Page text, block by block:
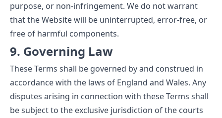
purpose, or non-infringement. We do not warrant
that the Website will be uninterrupted, error-free, or
free of harmful components.
9. Governing Law
These Terms shall be governed by and construed in
accordance with the laws of England and Wales. Any
disputes arising in connection with these Terms shall
be subject to the exclusive jurisdiction of the courts